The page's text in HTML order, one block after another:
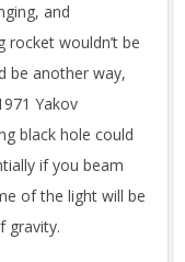
and
wouldn’t be
be another way,
Yakov
black hole could
if you beam
of the light will be
gravity.